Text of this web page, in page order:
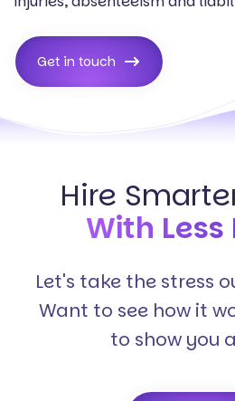
Get in touch
Hire
With Less
Let's take the stress
Want to see how it
to show you